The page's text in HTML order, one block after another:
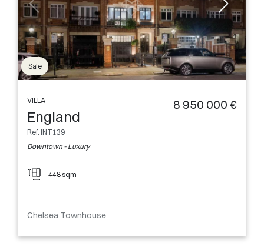
Sale
VILLA
England
Ref. INT139
Downtown - Luxury
8 950 000 €
448 sqm
Chelsea Townhouse